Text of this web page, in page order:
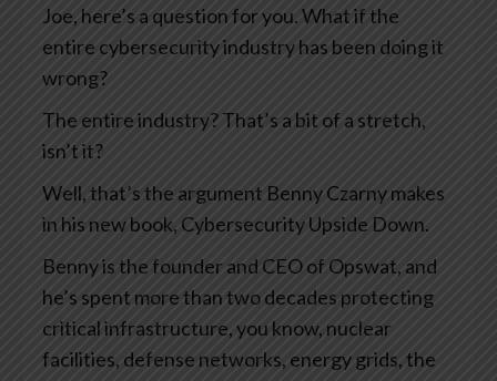
Joe, here’s a question for you. What if the
entire cybersecurity industry has been doing it
wrong?
The entire industry? That’s a bit of a stretch,
isn’t it?
Well, that’s the argument Benny Czarny makes
in his new book, Cybersecurity Upside Down.
Benny is the founder and CEO of Opswat, and
he’s spent more than two decades protecting
critical infrastructure, you know, nuclear
facilities, defense networks, energy grids, the